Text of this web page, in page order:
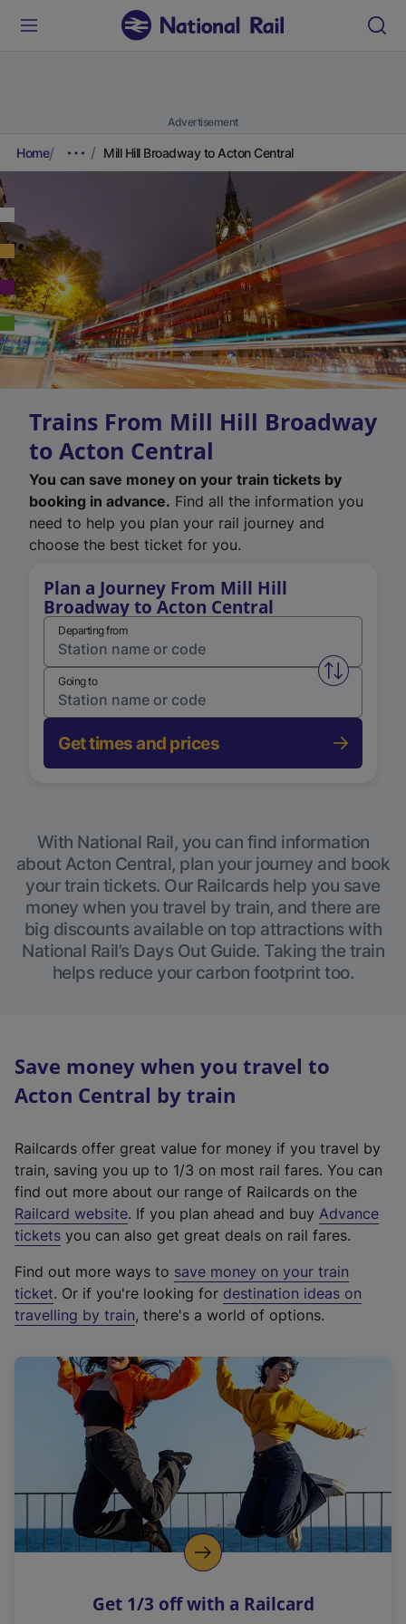
Advertisement
Home Mill Hill Broadway to Acton Central
Trains From Mill Hill Broadway
to Acton Central
You can save money on your train tickets by
booking in advance. Find all the information you
need to help you plan your rail journey and
choose the best ticket for you.
Plan a Journey From Mill Hill
Broadway to Acton Central
Departing from
Swap
Going to
Get times and prices
With National Rail, you can find information
about Acton Central, plan your journey and book
your train tickets. Our Railcards help you save
money when you travel by train, and there are
big discounts available on top attractions with
National Rail’s Days Out Guide. Taking the train
helps reduce your carbon footprint too.
Save money when you travel to
Acton Central by train
Railcards offer great value for money if you travel by
train, saving you up to 1/3 on most rail fares. You can
find out more about our range of Railcards on the
Railcard website(
e
t
e
r
a
l
i
n
k
o
p
s
. If you plan ahead and buy Advance
tickets you can also get great deals on rail fares.
Find out more ways to save money on your train
ticket. Or if you're looking for destination ideas on
travelling by train, there's a world of options.
Get 1/3 off with a Railcard